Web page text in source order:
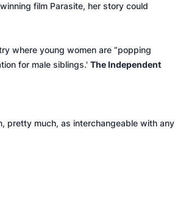
film Parasite, her story could
where young women are “popping
for male siblings.' The Independent
pretty much, as interchangeable with any